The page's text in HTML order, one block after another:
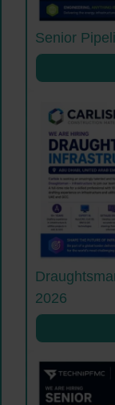
Senior
2026